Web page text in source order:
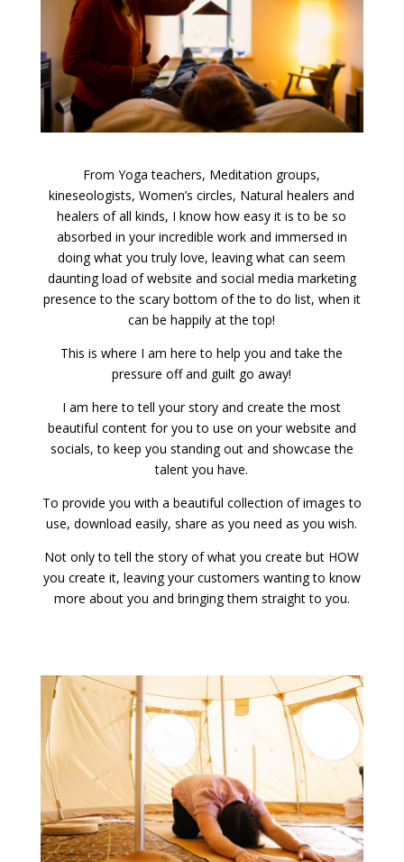
From Yoga teachers, Meditation groups,
kineseologists, Women’s circles, Natural healers and
healers of all kinds, I know how easy it is to be so
absorbed in your incredible work and immersed in
doing what you truly love, leaving what can seem
daunting load of website and social media marketing
presence to the scary bottom of the to do list, when it
can be happily at the top!
This is where I am here to help you and take the
pressure off and guilt go away!
I am here to tell your story and create the most
beautiful content for you to use on your website and
socials, to keep you standing out and showcase the
talent you have.
To provide you with a beautiful collection of images to
use, download easily, share as you need as you wish.
Not only to tell the story of what you create but HOW
you create it, leaving your customers wanting to know
more about you and bringing them straight to you.